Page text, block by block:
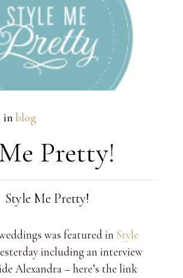
in blog
Pretty!
Style Me Pretty!
was featured in Style
including an interview
Alexandra – here’s the link